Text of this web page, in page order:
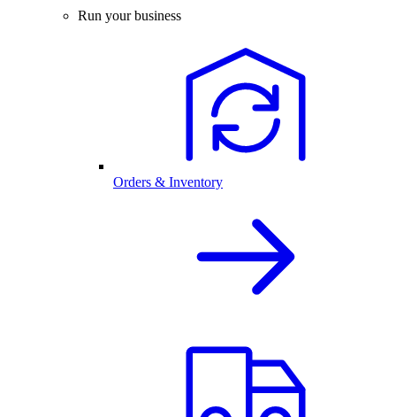
Run your business
Orders & Inventory